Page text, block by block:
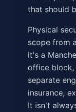
that should
Physical
scope from
it's a
office block,
separate
insurance,
It isn't